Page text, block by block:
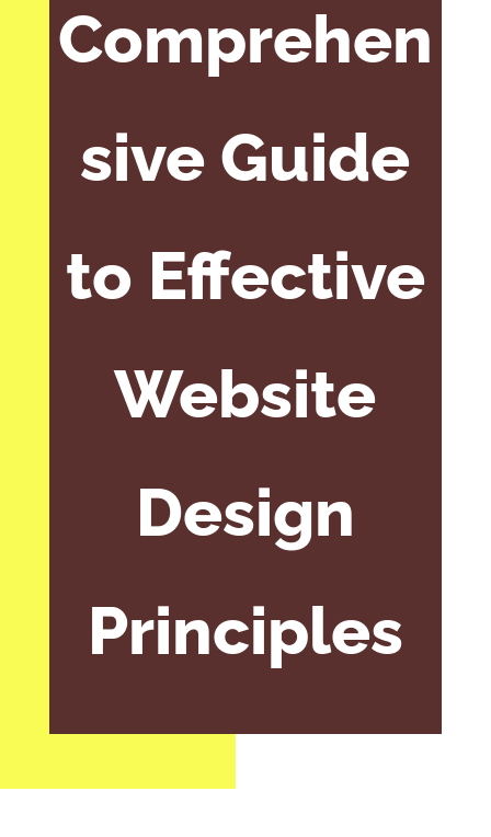
Comprehen
sive Guide
to Effective
Website
Design
Principles